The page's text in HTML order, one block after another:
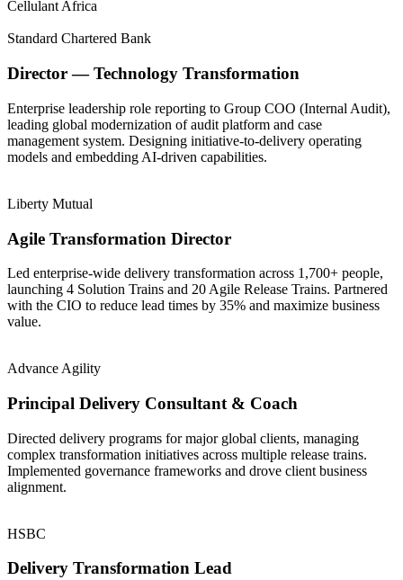
Cellulant Africa
Standard Chartered Bank
Director — Technology Transformation
Enterprise leadership role reporting to Group COO (Internal Audit),
leading global modernization of audit platform and case
management system. Designing initiative-to-delivery operating
models and embedding AI-driven capabilities.
Liberty Mutual
Agile Transformation Director
Led enterprise-wide delivery transformation across 1,700+ people,
launching 4 Solution Trains and 20 Agile Release Trains. Partnered
with the CIO to reduce lead times by 35% and maximize business
value.
Advance Agility
Principal Delivery Consultant & Coach
Directed delivery programs for major global clients, managing
complex transformation initiatives across multiple release trains.
Implemented governance frameworks and drove client business
alignment.
HSBC
Delivery Transformation Lead